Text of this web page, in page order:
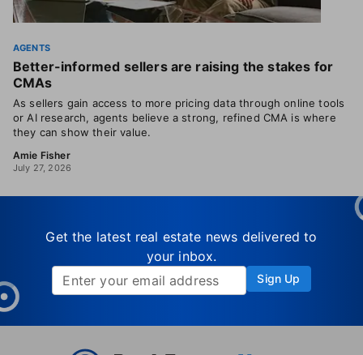
AGENTS
Better-informed sellers are raising the stakes for
CMAs
As sellers gain access to more pricing data through online tools
or AI research, agents believe a strong, refined CMA is where
they can show their value.
Amie Fisher
July 27, 2026
Get the latest real estate news delivered to
your inbox.
Sign Up